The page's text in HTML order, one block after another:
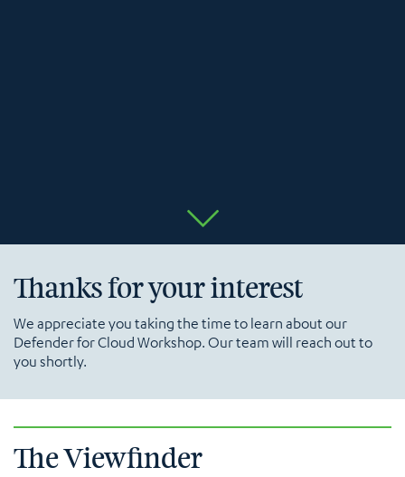
Thanks for your interest
We appreciate you taking the time to learn about our
Defender for Cloud Workshop. Our team will reach out to
you shortly.
The Viewfinder